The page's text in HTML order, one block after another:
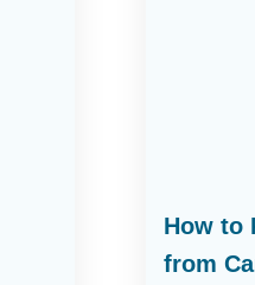
How to
from